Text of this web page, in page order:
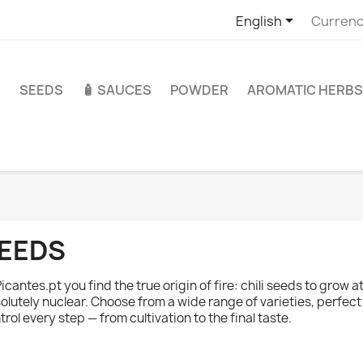
English
SEEDS 🧴 SAUCES POWDER AROMATIC HERBS
you find the true origin of fire: chili seeds to grow
nuclear. Choose from a wide range of varieties,
every step — from cultivation to the final taste.